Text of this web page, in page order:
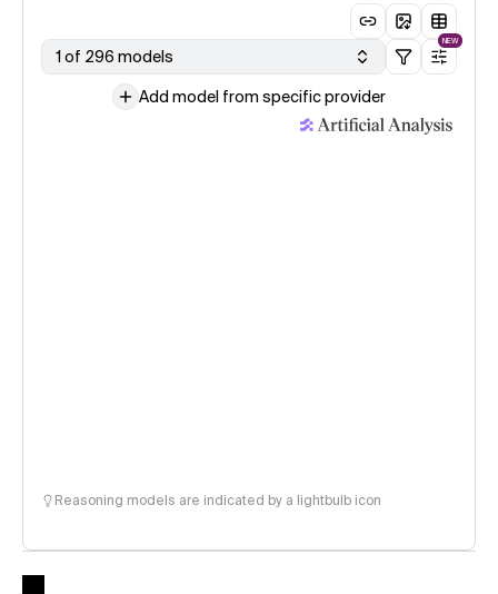
1 of 296 models
NEW
Add model from specific provider
Reasoning models are indicated by a lightbulb icon